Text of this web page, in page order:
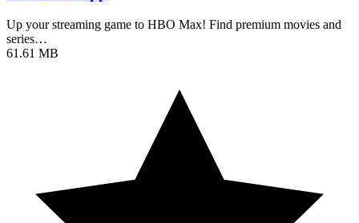
Up your streaming game to HBO Max! Find premium movies and
series…
61.61 MB